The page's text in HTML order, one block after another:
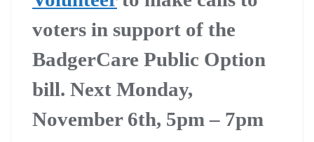
voters in support of the
BadgerCare Public Option
bill. Next Monday,
November 6th, 5pm – 7pm